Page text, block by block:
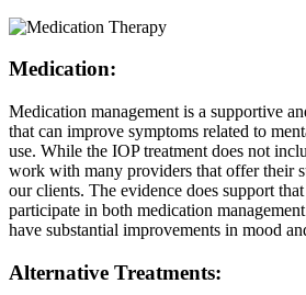
Medication:
Medication management is a supportive
that can improve symptoms related to
use. While the IOP treatment does not
work with many providers that offer their
our clients. The evidence does support
participate in both medication
have substantial improvements in mood
Alternative Treatments: